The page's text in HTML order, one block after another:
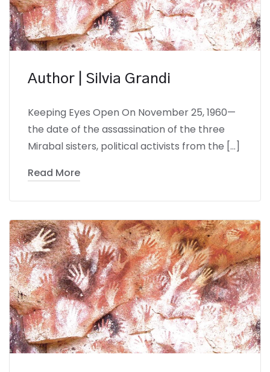
Author | Silvia Grandi
Keeping Eyes Open On November 25, 1960—
the date of the assassination of the three
Mirabal sisters, political activists from the […]
Read More